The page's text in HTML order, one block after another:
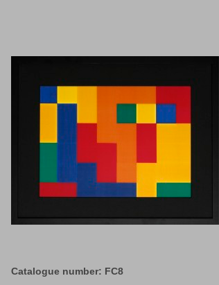
Catalogue number: FC8